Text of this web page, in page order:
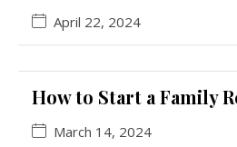
April 22, 2024
How to Start a Family
March 14, 2024